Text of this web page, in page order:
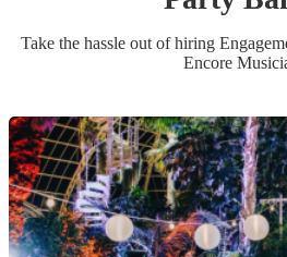
Take the hassle out of hiring
Encore